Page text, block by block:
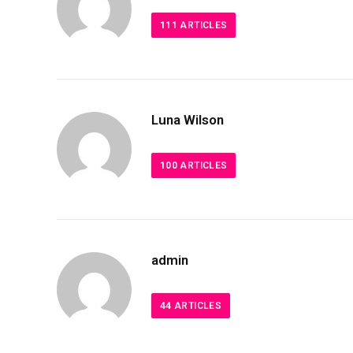
111 ARTICLES
Luna Wilson
100 ARTICLES
admin
44 ARTICLES